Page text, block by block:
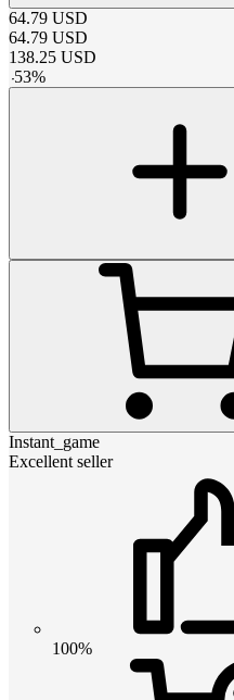
64.79 USD
64.79 USD
138.25 USD
-53%
Instant_game
Excellent seller
100%